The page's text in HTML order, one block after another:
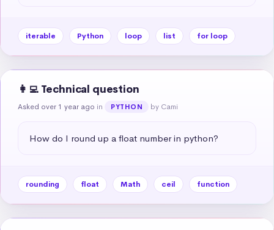
iterable Python loop list for loop
👩‍💻 Technical question
Asked over 1 year ago in PYTHON by Cami
How do I round up a float number in python?
rounding float Math ceil function